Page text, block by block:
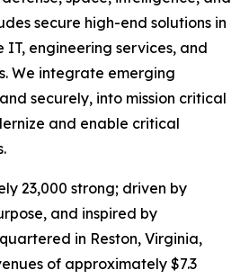
secure high-end solutions in
IT, engineering services, and
We integrate emerging
securely, into mission critical
and enable critical
23,000 strong; driven by
and inspired by
in Reston, Virginia,
of approximately $7.3